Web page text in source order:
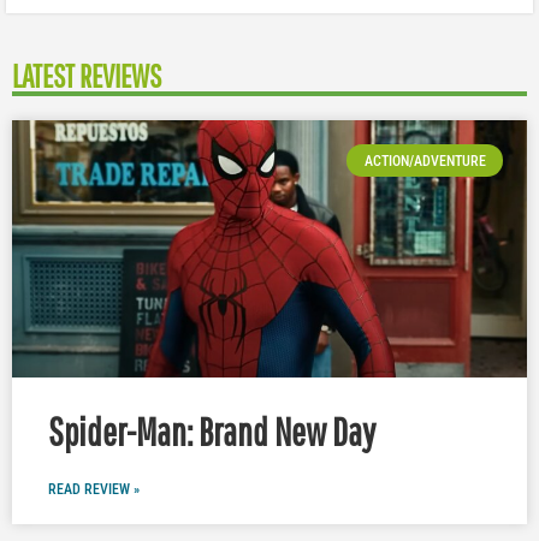
LATEST REVIEWS
ACTION/ADVENTURE
Spider-Man: Brand New Day
READ REVIEW »